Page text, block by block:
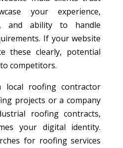
your experience,
and ability to handle
If your website
these clearly, potential
competitors.
local roofing contractor
projects or a company
roofing contracts,
your digital identity.
for roofing services